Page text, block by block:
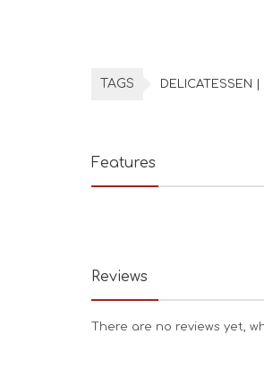
TAGS DELICATESSEN
Features
Reviews
There are no reviews yet,